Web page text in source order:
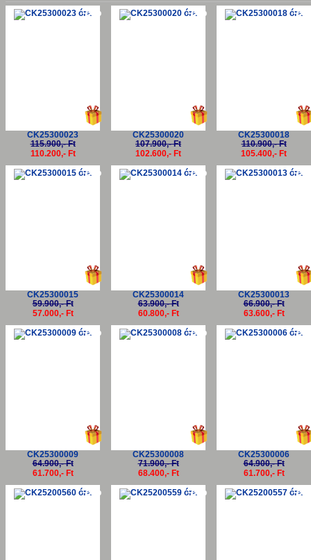
-5%
CK25300023
115.900,- Ft
110.200,- Ft
-5%
CK25300020
107.900,- Ft
102.600,- Ft
-
CK25300018
110.900,- Ft
105.400,- Ft
-5%
CK25300015
59.900,- Ft
57.000,- Ft
-5%
CK25300014
63.900,- Ft
60.800,- Ft
-
CK25300013
66.900,- Ft
63.600,- Ft
-5%
CK25300009
64.900,- Ft
61.700,- Ft
-5%
CK25300008
71.900,- Ft
68.400,- Ft
-
CK25300006
64.900,- Ft
61.700,- Ft
-5% -5% -